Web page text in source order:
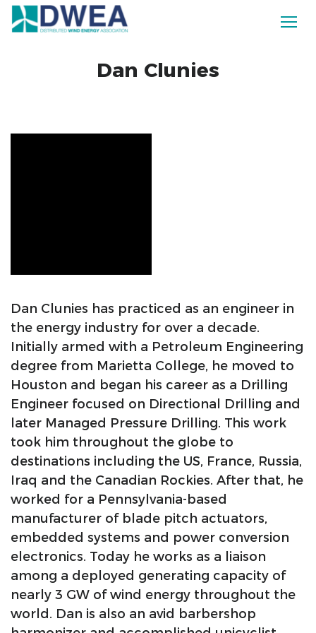
Dan Clunies
Dan Clunies has practiced as an engineer in
the energy industry for over a decade.
Initially armed with a Petroleum Engineering
degree from Marietta College, he moved to
Houston and began his career as a Drilling
Engineer focused on Directional Drilling and
later Managed Pressure Drilling. This work
took him throughout the globe to
destinations including the US, France, Russia,
Iraq and the Canadian Rockies. After that, he
worked for a Pennsylvania-based
manufacturer of blade pitch actuators,
embedded systems and power conversion
electronics. Today he works as a liaison
among a deployed generating capacity of
nearly 3 GW of wind energy throughout the
world. Dan is also an avid barbershop